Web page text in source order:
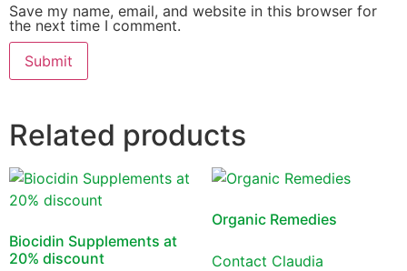
Save my name, email, and website in this browser for
the next time I comment.
Related products
Biocidin Supplements at
20% discount
Organic Remedies
Contact Claudia